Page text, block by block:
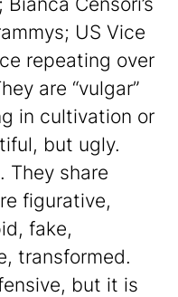
US Vice
repeating over
are “vulgar”
in cultivation or
but ugly.
They share
figurative,
fake,
transformed.
but it is